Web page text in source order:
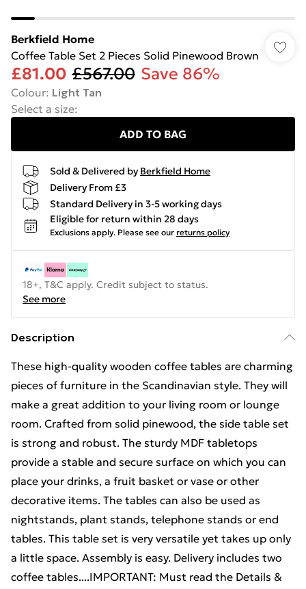
Berkfield Home
Coffee Table Set 2 Pieces Solid Pinewood Brown
£81.00 £567.00 Save 86%
Colour: Light Tan
Select a size:
ADD TO BAG
Sold & Delivered by Berkfield Home
Delivery From £3
Standard Delivery in 3-5 working days
Eligible for return within 28 days
Exclusions apply. Please see our returns policy
18+, T&C apply. Credit subject to status.
See more
Description
These high-quality wooden coffee tables are charming
pieces of furniture in the Scandinavian style. They will
make a great addition to your living room or lounge
room. Crafted from solid pinewood, the side table set
is strong and robust. The sturdy MDF tabletops
provide a stable and secure surface on which you can
place your drinks, a fruit basket or vase or other
decorative items. The tables can also be used as
nightstands, plant stands, telephone stands or end
tables. This table set is very versatile yet takes up only
a little space. Assembly is easy. Delivery includes two
coffee tables....IMPORTANT: Must read the Details &